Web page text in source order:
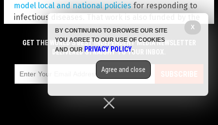
model local and national policies for responding to
infectious diseases. That work is also funded by the
Gates Foundation.
Read more at:ChildrensHealthDefense.org
Submit a correction >>
Tagged Under: bad doctors,biased,Big Pharma,
Centers for Disease Control and Prevention
GET THE WORLD'S BEST INDEPENDENT MEDIA NEWSLETTER
DELIVERED STRAIGHT TO YOUR INBOX.
SUBSCRIBE
X
BY CONTINUING TO BROWSE OUR SITE
YOU AGREE TO OUR USE OF COOKIES
AND OUR PRIVACY POLICY.
Agree and close